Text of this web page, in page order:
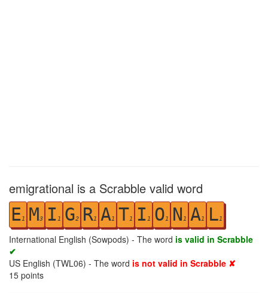
emigrational is a Scrabble valid word
E1 M3 I 1 G2 R1 A1 T1 I 1 O1 N 1 A1 L1
International English (Sowpods) - The word is valid in Scrabble
✔
US English (TWL06) - The word is not valid in Scrabble ✘
15 points